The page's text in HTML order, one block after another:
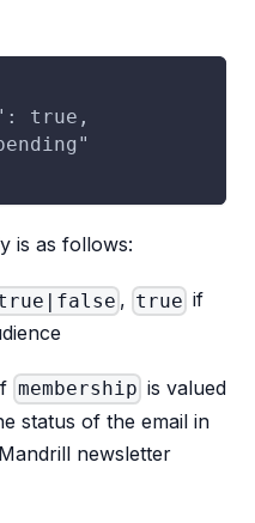
true,
is as follows:
, true if
membership is valued
status of the email in
newsletter